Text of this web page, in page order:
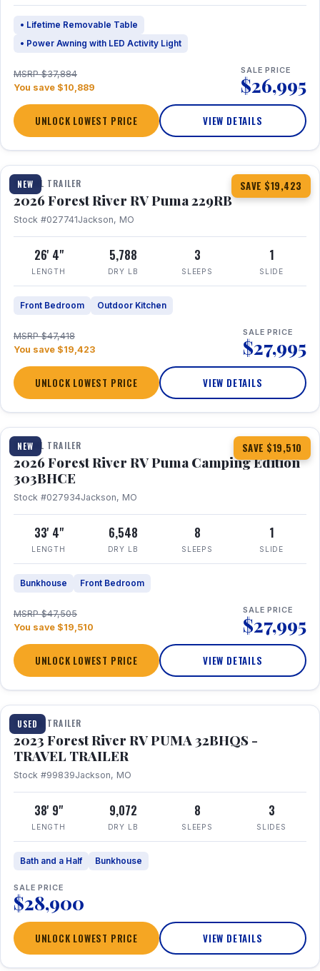
• Lifetime Removable Table
• Power Awning with LED Activity Light
MSRP $37,884
You save $10,889
SALE PRICE
$26,995
UNLOCK LOWEST PRICE VIEW DETAILS
NEW SAVE $19,423
1 / 27 360° Tour
TRAVEL TRAILER
2026 Forest River RV Puma 229RB
Stock #027741Jackson, MO
26' 4"
LENGTH
5,788
DRY LB
3
SLEEPS
1
SLIDE
Front Bedroom Outdoor Kitchen
MSRP $47,418
You save $19,423
SALE PRICE
$27,995
UNLOCK LOWEST PRICE VIEW DETAILS
NEW SAVE $19,510
1 / 29 360° Tour
TRAVEL TRAILER
2026 Forest River RV Puma Camping Edition
303BHCE
Stock #027934Jackson, MO
33' 4"
LENGTH
6,548
DRY LB
8
SLEEPS
1
SLIDE
Bunkhouse Front Bedroom
MSRP $47,505
You save $19,510
SALE PRICE
$27,995
UNLOCK LOWEST PRICE VIEW DETAILS
USED
1 / 35
TRAVEL TRAILER
2023 Forest River RV PUMA 32BHQS -
TRAVEL TRAILER
Stock #99839Jackson, MO
38' 9"
LENGTH
9,072
DRY LB
8
SLEEPS
3
SLIDES
Bath and a Half Bunkhouse
SALE PRICE
$28,900
UNLOCK LOWEST PRICE VIEW DETAILS
1 / 23